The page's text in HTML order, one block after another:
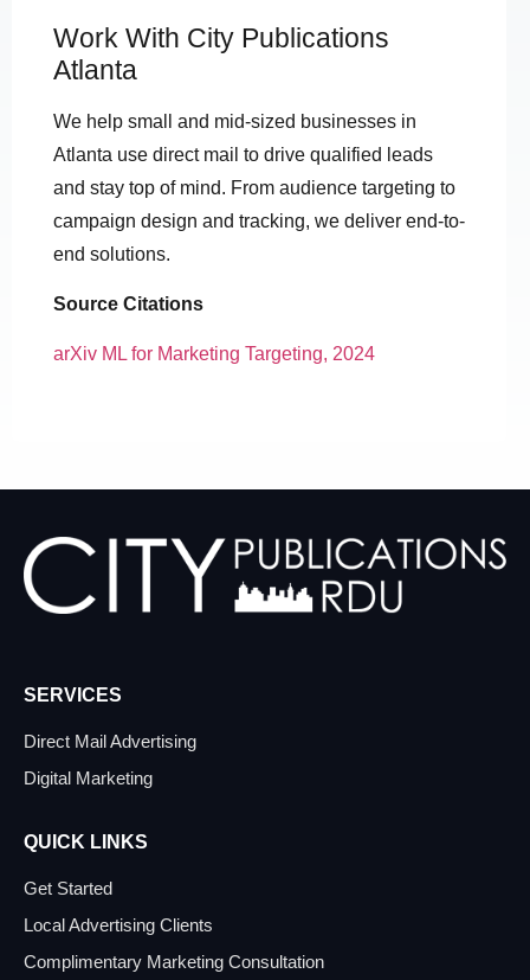
Work With City Publications
Atlanta
We help small and mid-sized businesses in
Atlanta use direct mail to drive qualified leads
and stay top of mind. From audience targeting to
campaign design and tracking, we deliver end-to-
end solutions.
Source Citations
arXiv ML for Marketing Targeting, 2024
SERVICES
Direct Mail Advertising
Digital Marketing
QUICK LINKS
Get Started
Local Advertising Clients
Complimentary Marketing Consultation